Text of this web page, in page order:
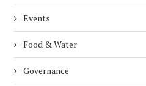
Events
Food & Water
Governance